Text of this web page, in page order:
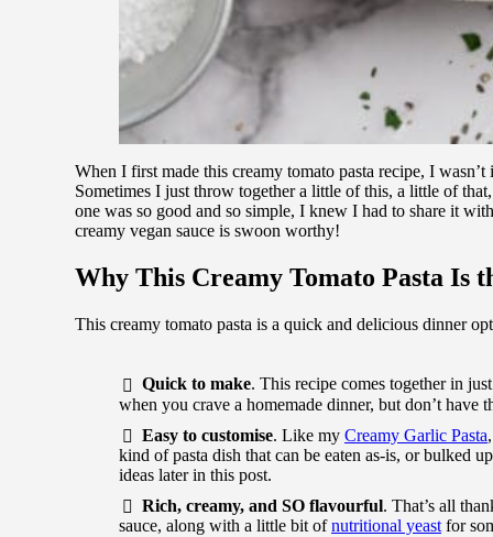
When I first made this creamy tomato pasta recipe, I
Sometimes I just throw together a little of this, a little of
one was so good and so simple, I knew I had to share it
creamy vegan sauce is swoon worthy!
Why This Creamy Tomato Pasta Is
This creamy tomato pasta is a quick and delicious dinner
Quick to make. This recipe comes together in
when you crave a homemade dinner, but don’t
Easy to customise. Like my Creamy Garlic Pasta
kind of pasta dish that can be eaten as-is, or bulked
ideas later in this post.
Rich, creamy, and SO flavourful. That’s all
sauce, along with a little bit ofnutritional yeast for